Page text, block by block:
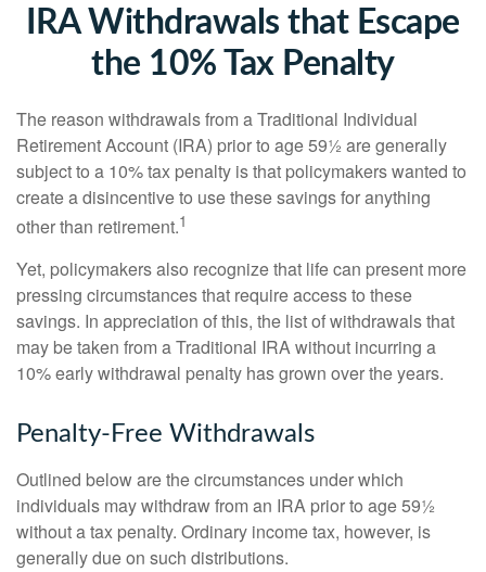
IRA Withdrawals that Escape
the 10% Tax Penalty
The reason withdrawals from a Traditional Individual
Retirement Account (IRA) prior to age 59½ are generally
subject to a 10% tax penalty is that policymakers wanted to
create a disincentive to use these savings for anything
other than retirement.1
Yet, policymakers also recognize that life can present more
pressing circumstances that require access to these
savings. In appreciation of this, the list of withdrawals that
may be taken from a Traditional IRA without incurring a
10% early withdrawal penalty has grown over the years.
Penalty-Free Withdrawals
Outlined below are the circumstances under which
individuals may withdraw from an IRA prior to age 59½
without a tax penalty. Ordinary income tax, however, is
generally due on such distributions.